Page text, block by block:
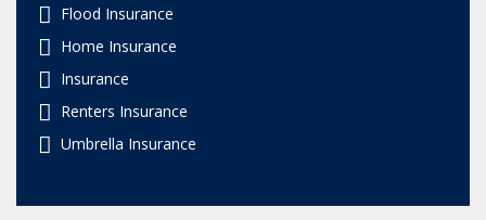
Flood Insurance
Home Insurance
Insurance
Renters Insurance
Umbrella Insurance